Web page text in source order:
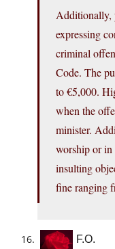
Additionally,
expressing
criminal
Code. The
to €5,000.
when the
minister.
worship or
insulting
fine ranging
F.O.